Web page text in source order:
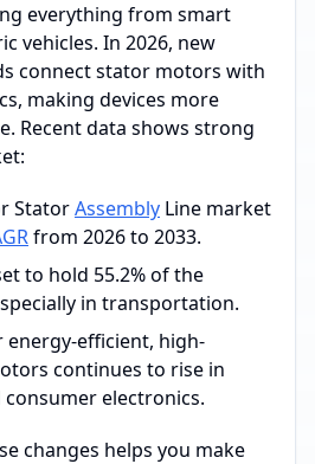
everything from smart
vehicles. In 2026, new
connect stator motors with
making devices more
Recent data shows strong
StatorAssembly Line market
from 2026 to 2033.
to hold 55.2% of the
in transportation.
energy-efficient, high-
continues to rise in
electronics.
changes helps you make